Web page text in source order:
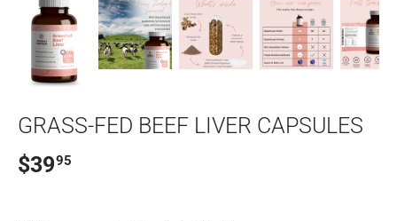
GRASS-FED BEEF LIVER CAPSULES
$3995